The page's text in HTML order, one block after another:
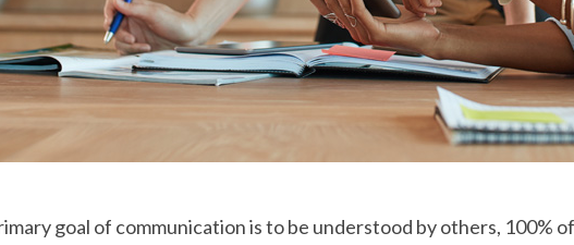
goal of communication is to be understood by others, 100%